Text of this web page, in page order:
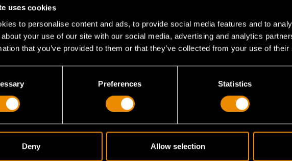
uses cookies
to personalise content and ads, to provide social media features and to
your use of our site with our social media, advertising and analytics
that you’ve provided to them or that they’ve collected from your use of
Preferences Statistics
Deny Allow selection
in this set?
useful for this set?
hex key set that has SAE, metric and Torx® keys?